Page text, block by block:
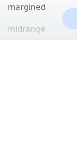
margined
midrange